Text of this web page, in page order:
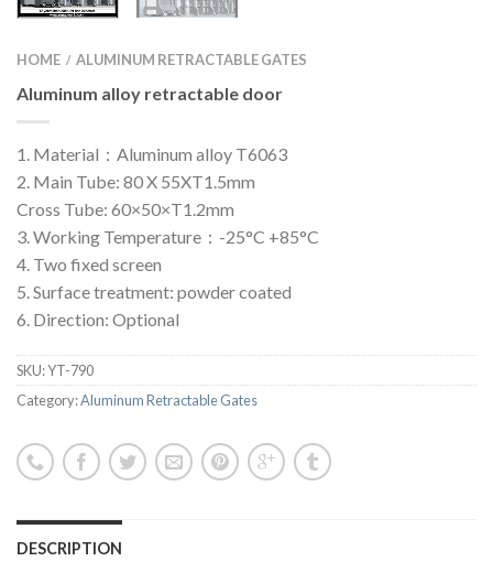
HOME / ALUMINUM RETRACTABLE GATES
Aluminum alloy retractable door
1. Material：Aluminum alloy T6063
2. Main Tube: 80 X 55XT1.5mm
Cross Tube: 60×50×T1.2mm
3. Working Temperature：-25°C +85°C
4. Two fixed screen
5. Surface treatment: powder coated
6. Direction: Optional
SKU:YT-790
Category:Aluminum Retractable Gates
DESCRIPTION